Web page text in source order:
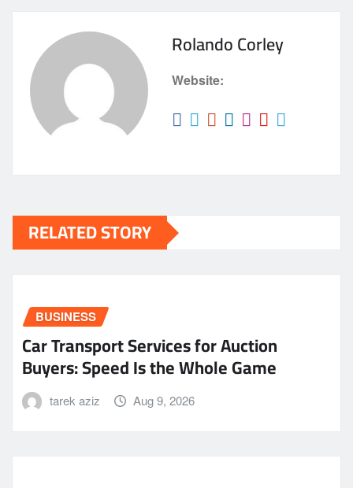
Rolando Corley
Website:
RELATED STORY
BUSINESS
Car Transport Services for Auction
Buyers: Speed Is the Whole Game
tarek aziz Aug 9, 2026